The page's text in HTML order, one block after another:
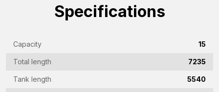
Specifications
Capacity 15
Total length 7235
Tank length 5540
(Required)
Country